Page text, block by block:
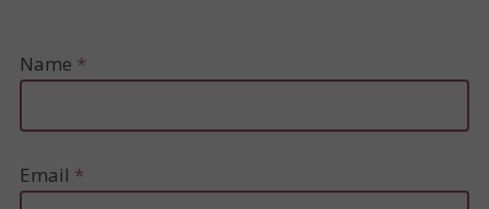
Name *
Email *